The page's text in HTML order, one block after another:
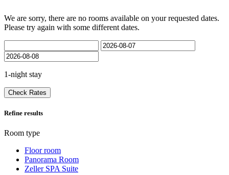
We are sorry, there are no rooms available on your requested dates.
Please try again with some different dates.
1-night stay
Check Rates
Refine results
Room type
Floor room
Panorama Room
Zeller SPA Suite